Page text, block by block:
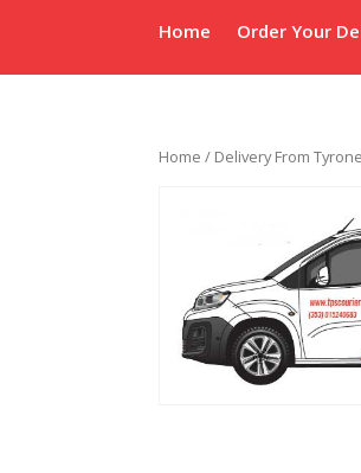
Home Order Your
Home / Delivery From